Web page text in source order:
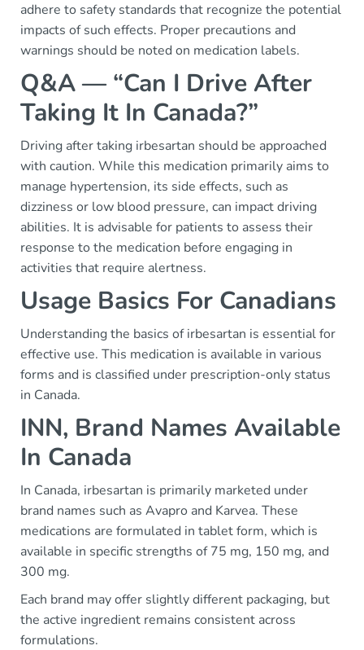
adhere to safety standards that recognize the potential
impacts of such effects. Proper precautions and
warnings should be noted on medication labels.
Q&A — “Can I Drive After
Taking It In Canada?”
Driving after taking irbesartan should be approached
with caution. While this medication primarily aims to
manage hypertension, its side effects, such as
dizziness or low blood pressure, can impact driving
abilities. It is advisable for patients to assess their
response to the medication before engaging in
activities that require alertness.
Usage Basics For Canadians
Understanding the basics of irbesartan is essential for
effective use. This medication is available in various
forms and is classified under prescription-only status
in Canada.
INN, Brand Names Available
In Canada
In Canada, irbesartan is primarily marketed under
brand names such as Avapro and Karvea. These
medications are formulated in tablet form, which is
available in specific strengths of 75 mg, 150 mg, and
300 mg.
Each brand may offer slightly different packaging, but
the active ingredient remains consistent across
formulations.